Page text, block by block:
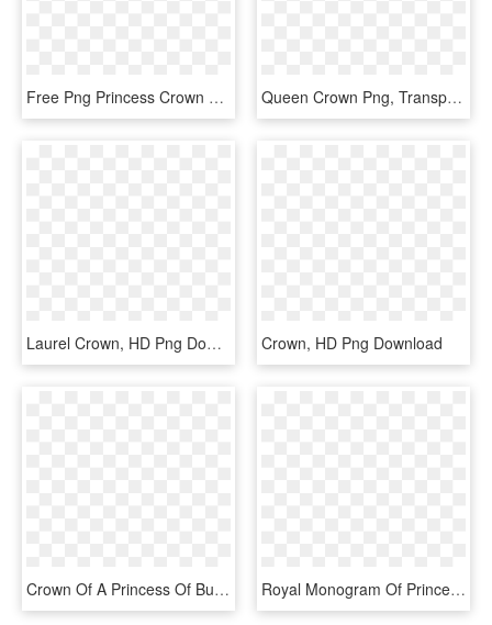
Free Png Princess Crown Transparent Png Image With - Transparent Background Tiara Png, Png Download Queen Crown Png, Transparent Png
Laurel Crown, HD Png Download Crown, HD Png Download
Crown Of A Princess Of Bulgaria, HD Png Download Royal Monogram Of Princess Antoinette De Mérode Of - Monogramme Albert Ii De Monaco, HD Png Download